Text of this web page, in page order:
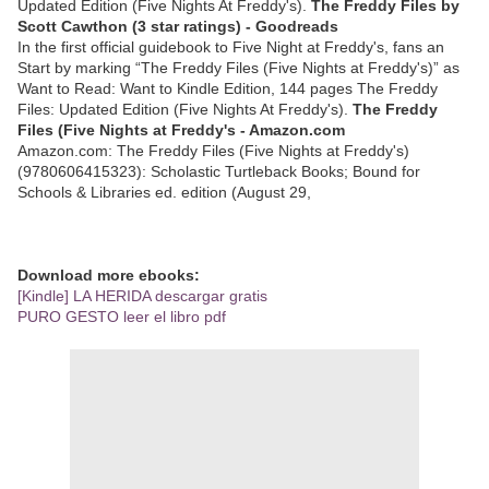
Updated Edition (Five Nights At Freddy's). The Freddy Files by
Scott Cawthon (3 star ratings) - Goodreads
In the first official guidebook to Five Night at Freddy's, fans an
Start by marking “The Freddy Files (Five Nights at Freddy's)” as
Want to Read: Want to Kindle Edition, 144 pages The Freddy
Files: Updated Edition (Five Nights At Freddy's). The Freddy
Files (Five Nights at Freddy's - Amazon.com
Amazon.com: The Freddy Files (Five Nights at Freddy's)
(9780606415323): Scholastic Turtleback Books; Bound for
Schools & Libraries ed. edition (August 29,
Download more ebooks:
[Kindle] LA HERIDA descargar gratis
PURO GESTO leer el libro pdf